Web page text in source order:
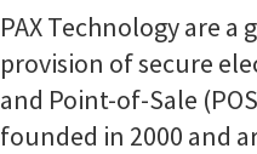
PAX Technology are a
provision of secure
and Point-of-Sale
founded in 2000 and